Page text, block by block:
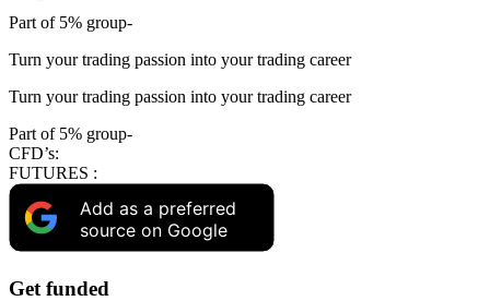
Part of 5% group-
Turn your trading passion into your trading career
Turn your trading passion into your trading career
Part of 5% group-
CFD’s:
FUTURES :
Add as a preferred
source on Google
Get funded